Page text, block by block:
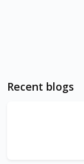
Recent blogs